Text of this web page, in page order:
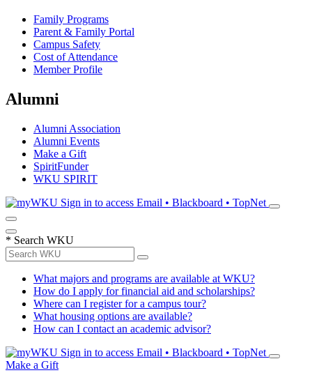
Family Programs
Parent & Family Portal
Campus Safety
Cost of Attendance
Member Profile
Alumni
Alumni Association
Alumni Events
Make a Gift
SpiritFunder
WKU SPIRIT
Sign in to access Email • Blackboard • TopNet
* Search WKU
What majors and programs are available at WKU?
How do I apply for financial aid and scholarships?
Where can I register for a campus tour?
What housing options are available?
How can I contact an academic advisor?
Sign in to access Email • Blackboard • TopNet
Make a Gift